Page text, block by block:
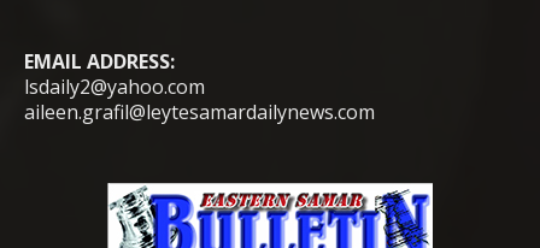
EMAIL ADDRESS:
lsdaily2@yahoo.com
aileen.grafil@leytesamardailynews.com